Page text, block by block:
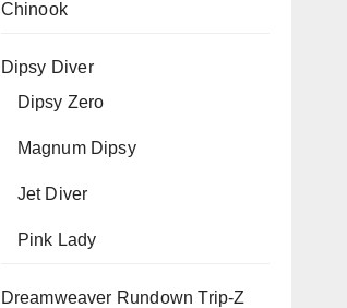
Chinook
Dipsy Diver
Dipsy Zero
Magnum Dipsy
Jet Diver
Pink Lady
Dreamweaver Rundown Trip-Z